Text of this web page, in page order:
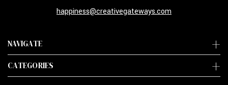
NAVIGATE
CATEGORIES
happiness@creativegateways.com